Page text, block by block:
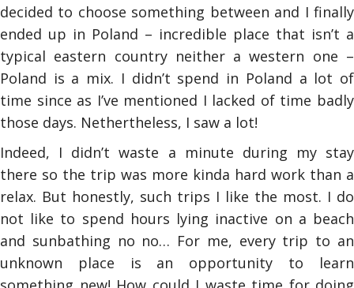
decided to choose something between and I finally
ended up in Poland – incredible place that isn’t a
typical eastern country neither a western one –
Poland is a mix. I didn’t spend in Poland a lot of
time since as I’ve mentioned I lacked of time badly
those days. Nethertheless, I saw a lot!
Indeed, I didn’t waste a minute during my stay
there so the trip was more kinda hard work than a
relax. But honestly, such trips I like the most. I do
not like to spend hours lying inactive on a beach
and sunbathing no no… For me, every trip to an
unknown place is an opportunity to learn